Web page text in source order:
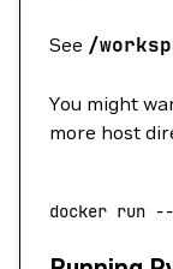
See /
You might
more host
docker run --